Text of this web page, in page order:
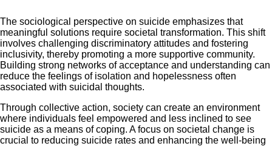
The sociological perspective on suicide emphasizes that
meaningful solutions require societal transformation. This shift
involves challenging discriminatory attitudes and fostering
inclusivity, thereby promoting a more supportive community.
Building strong networks of acceptance and understanding can
reduce the feelings of isolation and hopelessness often
associated with suicidal thoughts.
Through collective action, society can create an environment
where individuals feel empowered and less inclined to see
suicide as a means of coping. A focus on societal change is
crucial to reducing suicide rates and enhancing the well-being